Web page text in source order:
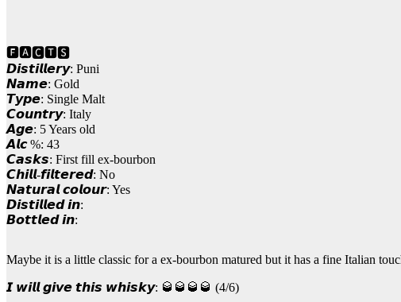
🅵🅰🅲🆃🆂
𝘿𝙞𝙨𝙩𝙞𝙡𝙡𝙚𝙧𝙮: Puni
𝙉𝙖𝙢𝙚: Gold
𝙏𝙮𝙥𝙚: Single Malt
𝘾𝙤𝙪𝙣𝙩𝙧𝙮: Italy
𝘼𝙜𝙚: 5 Years old
𝘼𝙡𝙘 %: 43
𝘾𝙖𝙨𝙠𝙨: First fill ex-bourbon
𝘾𝙝𝙞𝙡𝙡-𝙛𝙞𝙡𝙩𝙚𝙧𝙚𝙙: No
𝙉𝙖𝙩𝙪𝙧𝙖𝙡 𝙘𝙤𝙡𝙤𝙪𝙧: Yes
𝘿𝙞𝙨𝙩𝙞𝙡𝙡𝙚𝙙 𝙞𝙣:
𝘽𝙤𝙩𝙩𝙡𝙚𝙙 𝙞𝙣:
Maybe it is a little classic for a ex-bourbon matured but it has a fine Italian
𝙄 𝙬𝙞𝙡𝙡 𝙜𝙞𝙫𝙚 𝙩𝙝𝙞𝙨 𝙬𝙝𝙞𝙨𝙠𝙮: 🥃🥃🥃🥃 (4/6)